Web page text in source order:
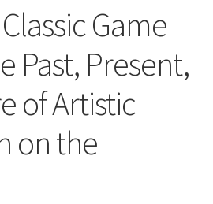
Game
Past, Present,
of Artistic
on the